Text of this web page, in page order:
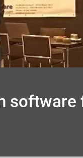
software